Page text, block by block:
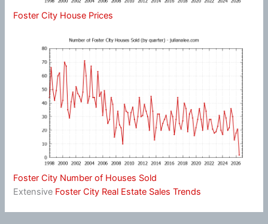
Foster City House Prices
Foster City Number of Houses Sold
Extensive Foster City Real Estate Sales Trends